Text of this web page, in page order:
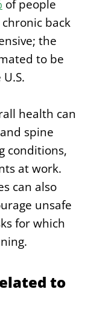
of people
back
the
to be
health can
spine
conditions,
at work.
can also
unsafe
for which
to